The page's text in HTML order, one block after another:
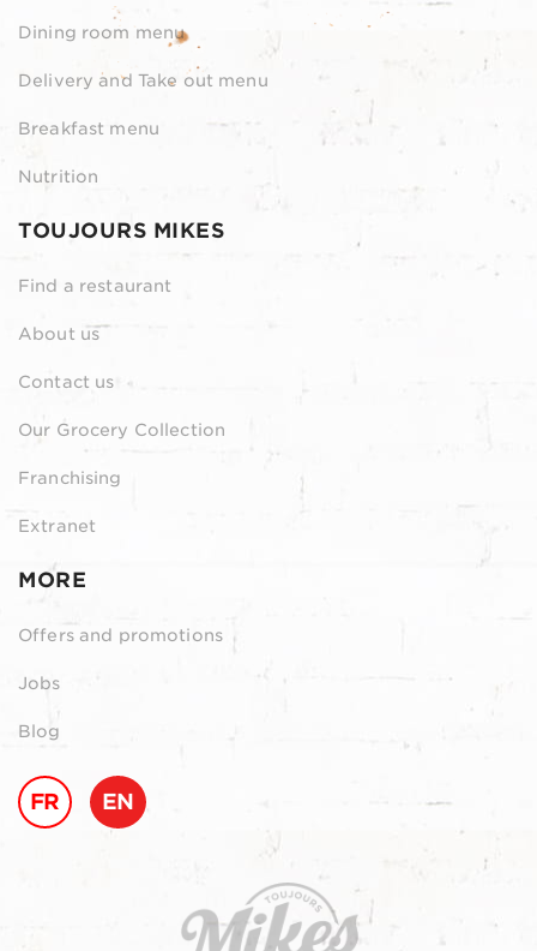
Dining room menu
Delivery and Take out menu
Breakfast menu
Nutrition
TOUJOURS MIKES
Find a restaurant
About us
Contact us
Our Grocery Collection
Franchising
Extranet
MORE
Offers and promotions
Jobs
Blog
FR EN